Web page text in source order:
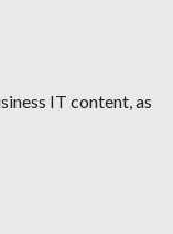
IT content, as